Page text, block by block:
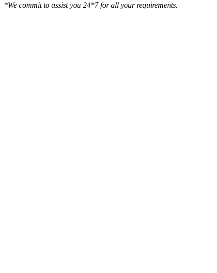
*We commit to assist you 24*7 for all your requirements.